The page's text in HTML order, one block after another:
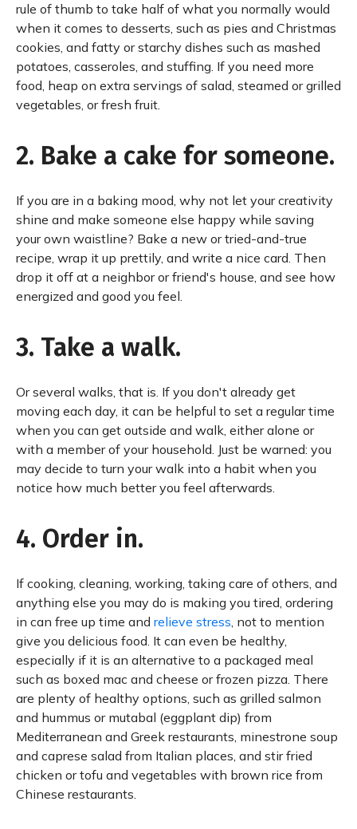
rule of thumb to take half of what you normally would
when it comes to desserts, such as pies and Christmas
cookies, and fatty or starchy dishes such as mashed
potatoes, casseroles, and stuffing. If you need more
food, heap on extra servings of salad, steamed or grilled
vegetables, or fresh fruit.
2. Bake a cake for someone.
If you are in a baking mood, why not let your creativity
shine and make someone else happy while saving
your own waistline? Bake a new or tried-and-true
recipe, wrap it up prettily, and write a nice card. Then
drop it off at a neighbor or friend's house, and see how
energized and good you feel.
3. Take a walk.
Or several walks, that is. If you don't already get
moving each day, it can be helpful to set a regular time
when you can get outside and walk, either alone or
with a member of your household. Just be warned: you
may decide to turn your walk into a habit when you
notice how much better you feel afterwards.
4. Order in.
If cooking, cleaning, working, taking care of others, and
anything else you may do is making you tired, ordering
in can free up time and relieve stress, not to mention
give you delicious food. It can even be healthy,
especially if it is an alternative to a packaged meal
such as boxed mac and cheese or frozen pizza. There
are plenty of healthy options, such as grilled salmon
and hummus or mutabal (eggplant dip) from
Mediterranean and Greek restaurants, minestrone soup
and caprese salad from Italian places, and stir fried
chicken or tofu and vegetables with brown rice from
Chinese restaurants.